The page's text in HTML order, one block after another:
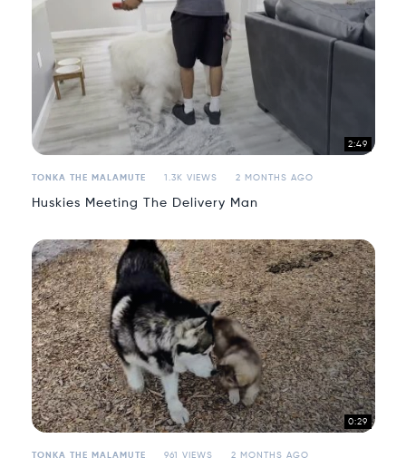
2:49
TONKA THE MALAMUTE 1.3K VIEWS 2 MONTHS AGO
Huskies Meeting The Delivery Man
0:29
TONKA THE MALAMUTE 961 VIEWS 2 MONTHS AGO